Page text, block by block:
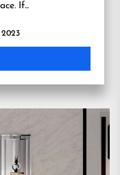
If...